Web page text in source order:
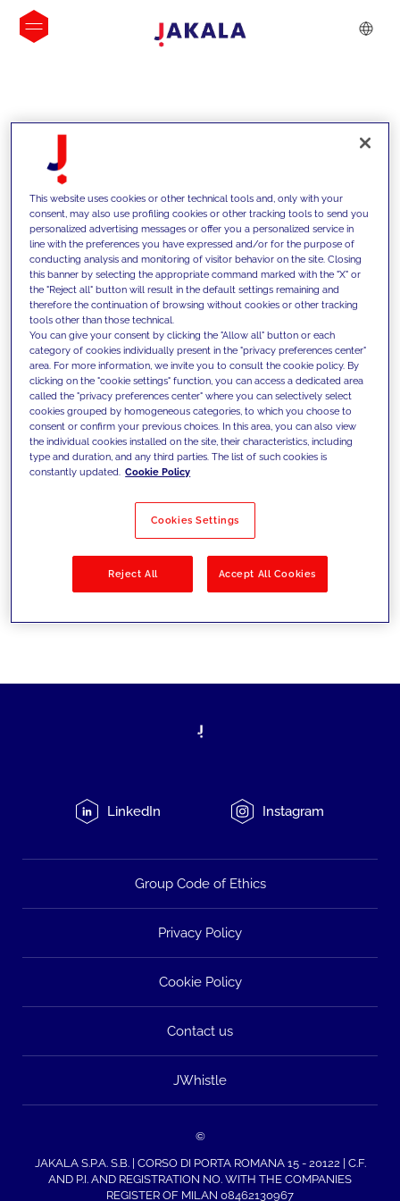
INSIGHTS
We support our clients with our
competencies and offer them
innovative solutions to overcome
today's challenges and set new goals
Filter by Solutions
LinkedIn Instagram
Group Code of Ethics
Privacy Policy
Cookie Policy
Contact us
JWhistle
©
JAKALA S.P.A. S.B. | CORSO DI PORTA ROMANA 15 - 20122 | C.F.
AND P.I. AND REGISTRATION NO. WITH THE COMPANIES
REGISTER OF MILAN 08462130967
This website uses cookies or other technical tools and, only with your
consent, may also use profiling cookies or other tracking tools to send you
personalized advertising messages or offer you a personalized service in
line with the preferences you have expressed and/or for the purpose of
conducting analysis and monitoring of visitor behavior on the site. Closing
this banner by selecting the appropriate command marked with the "X" or
the "Reject all" button will result in the default settings remaining and
therefore the continuation of browsing without cookies or other tracking
tools other than those technical.
You can give your consent by clicking the "Allow all" button or each
category of cookies individually present in the "privacy preferences center"
area. For more information, we invite you to consult the cookie policy. By
clicking on the "cookie settings" function, you can access a dedicated area
called the "privacy preferences center" where you can selectively select
cookies grouped by homogeneous categories, to which you choose to
consent or confirm your previous choices. In this area, you can also view
the individual cookies installed on the site, their characteristics, including
type and duration, and any third parties. The list of such cookies is
constantly updated. Cookie Policy
Cookies Settings
Reject All Accept All Cookies